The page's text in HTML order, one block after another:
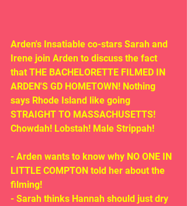
Arden's Insatiable co-stars Sarah and
Irene join Arden to discuss the fact
that THE BACHELORETTE FILMED IN
ARDEN'S GD HOMETOWN! Nothing
says Rhode Island like going
STRAIGHT TO MASSACHUSETTS!
Chowdah! Lobstah! Male Strippah!
- Arden wants to know why NO ONE IN
LITTLE COMPTON told her about the
filming!
- Sarah thinks Hannah should just dry